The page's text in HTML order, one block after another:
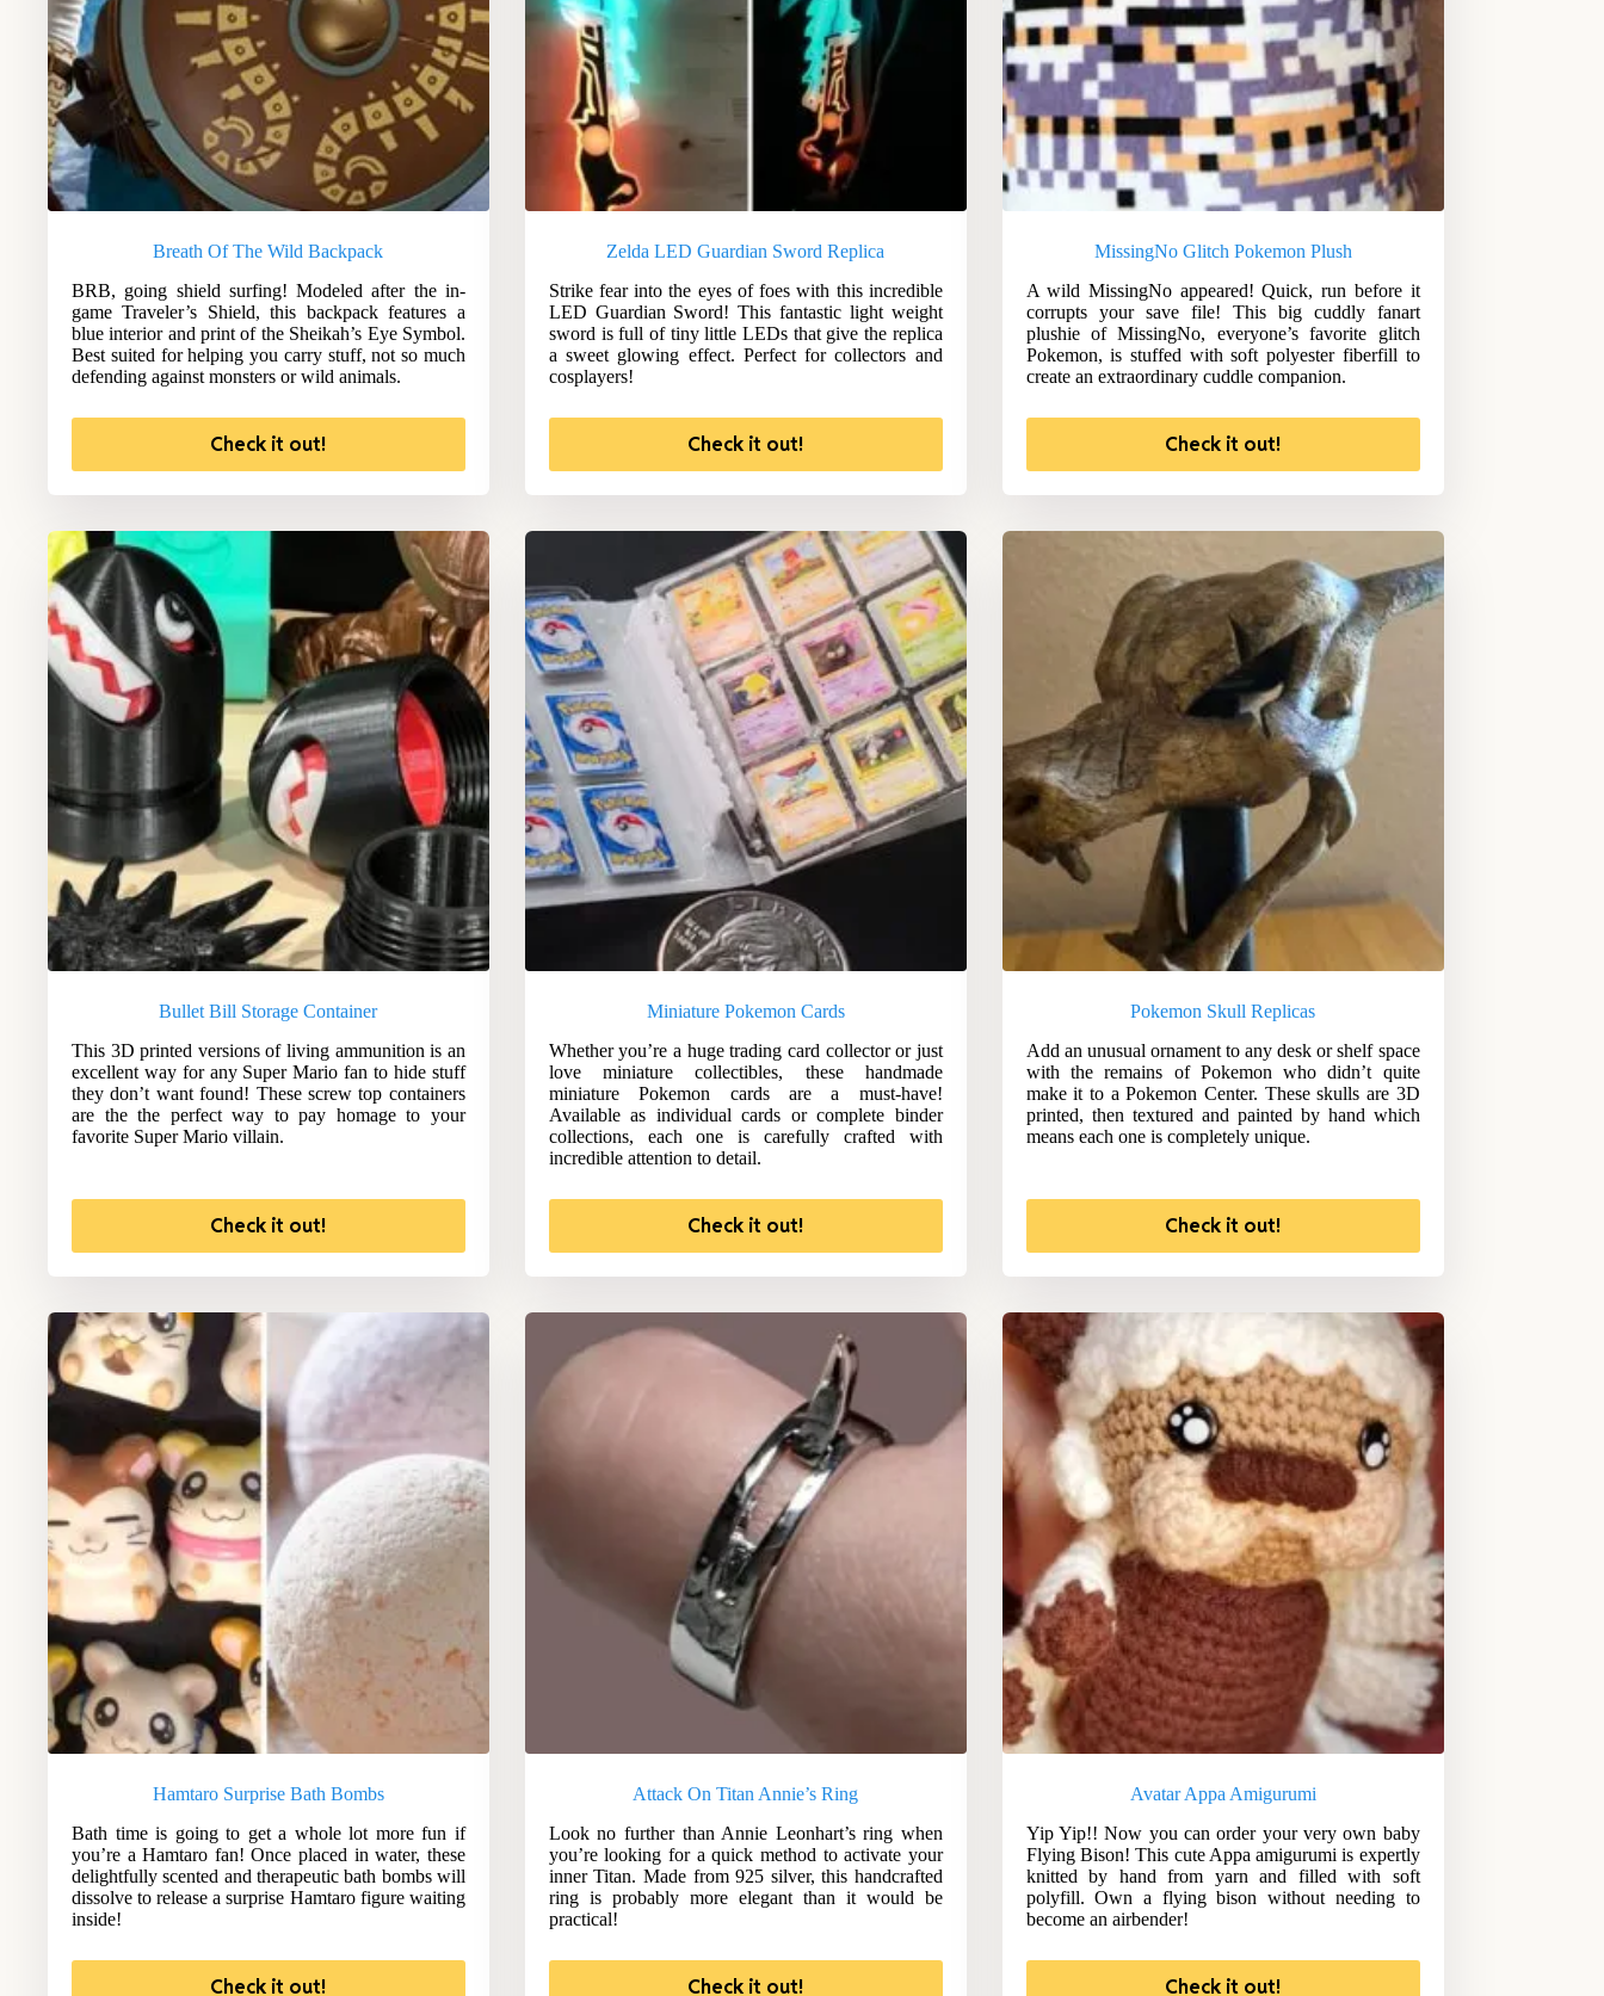
Breath Of The Wild Backpack
BRB, going shield surfing! Modeled after the in-
game Traveler’s Shield, this backpack features a
blue interior and print of the Sheikah’s Eye Symbol.
Best suited for helping you carry stuff, not so much
defending against monsters or wild animals.
Check it out!
Zelda LED Guardian Sword Replica
Strike fear into the eyes of foes with this incredible
LED Guardian Sword! This fantastic light weight
sword is full of tiny little LEDs that give the replica
a sweet glowing effect. Perfect for collectors and
cosplayers!
Check it out!
MissingNo Glitch Pokemon Plush
A wild MissingNo appeared! Quick, run before it
corrupts your save file! This big cuddly fanart
plushie of MissingNo, everyone’s favorite glitch
Pokemon, is stuffed with soft polyester fiberfill to
create an extraordinary cuddle companion.
Check it out!
Bullet Bill Storage Container
This 3D printed versions of living ammunition is an
excellent way for any Super Mario fan to hide stuff
they don’t want found! These screw top containers
are the the perfect way to pay homage to your
favorite Super Mario villain.
Check it out!
Miniature Pokemon Cards
Whether you’re a huge trading card collector or just
love miniature collectibles, these handmade
miniature Pokemon cards are a must-have!
Available as individual cards or complete binder
collections, each one is carefully crafted with
incredible attention to detail.
Check it out!
Pokemon Skull Replicas
Add an unusual ornament to any desk or shelf space
with the remains of Pokemon who didn’t quite
make it to a Pokemon Center. These skulls are 3D
printed, then textured and painted by hand which
means each one is completely unique.
Check it out!
Hamtaro Surprise Bath Bombs
Bath time is going to get a whole lot more fun if
you’re a Hamtaro fan! Once placed in water, these
delightfully scented and therapeutic bath bombs will
dissolve to release a surprise Hamtaro figure waiting
inside!
Check it out!
Attack On Titan Annie’s Ring
Look no further than Annie Leonhart’s ring when
you’re looking for a quick method to activate your
inner Titan. Made from 925 silver, this handcrafted
ring is probably more elegant than it would be
practical!
Check it out!
Avatar Appa Amigurumi
Yip Yip!! Now you can order your very own baby
Flying Bison! This cute Appa amigurumi is expertly
knitted by hand from yarn and filled with soft
polyfill. Own a flying bison without needing to
become an airbender!
Check it out!